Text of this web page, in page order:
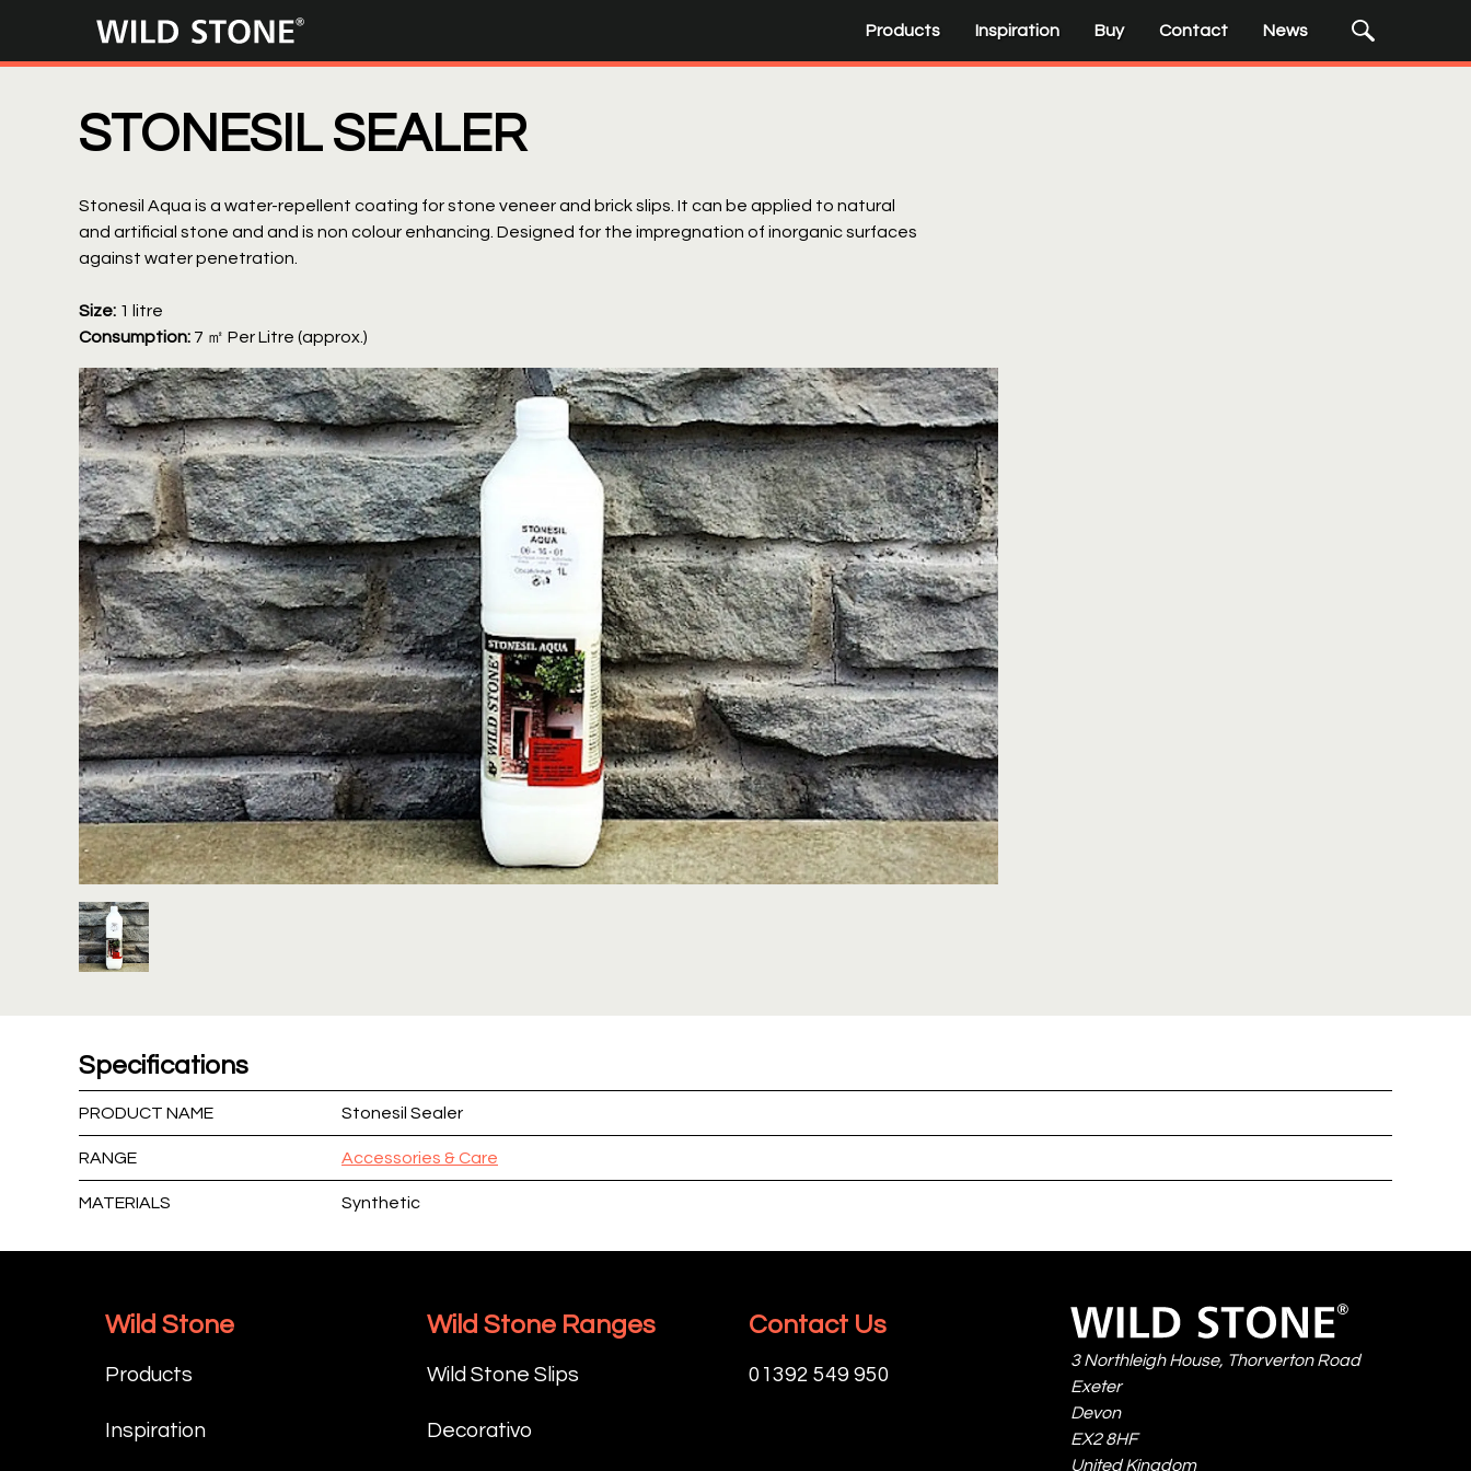
Wild
Products Inspiration Buy Contact News
Input
Search
Search
STONESIL SEALER
Stonesil Aqua is a water-repellent coating for stone veneer and brick slips. It can be applied to natural
and artificial stone and and is non colour enhancing. Designed for the impregnation of inorganic surfaces
against water penetration.
Size: 1 litre
Consumption: 7 ㎡ Per Litre (approx.)
Specifications
PRODUCT NAME Stonesil Sealer
RANGE Accessories & Care
MATERIALS Synthetic
Wild Stone
Products
Inspiration
Wild Stone Ranges
Wild Stone Slips
Decorativo
Contact Us
01392 549 950
Wild
Stone
3 Northleigh House, Thorverton Road
Exeter
Devon
EX2 8HF
United Kingdom